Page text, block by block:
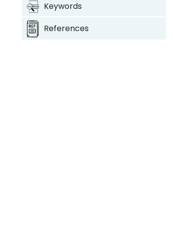
Keywords
References